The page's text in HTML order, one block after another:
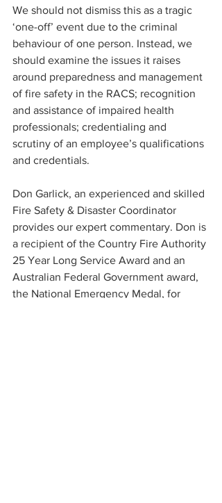
We should not dismiss this as a tragic
‘one-off’ event due to the criminal
behaviour of one person. Instead, we
should examine the issues it raises
around preparedness and management
of fire safety in the RACS; recognition
and assistance of impaired health
professionals; credentialing and
scrutiny of an employee’s qualifications
and credentials.
Don Garlick, an experienced and skilled
Fire Safety & Disaster Coordinator
provides our expert commentary. Don is
a recipient of the Country Fire Authority
25 Year Long Service Award and an
Australian Federal Government award,
the National Emergency Medal, for